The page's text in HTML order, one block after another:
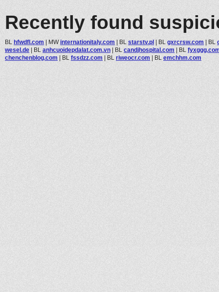
Recently found
BL hfwdfl.com | MWinternationitaly.com | BL starstv.pl | BL gxrcrsw.com | BL
wesel.de | BL anhcuoidepdalat.com.vn | BL candjhospital.com | BL
chenchenblog.com | BL fssdzz.com | BL riweocr.com | BL emchhm.com